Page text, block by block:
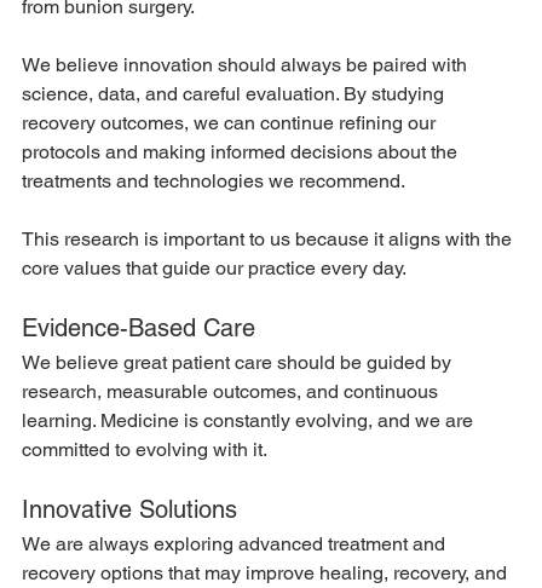
from bunion surgery.
We believe innovation should always be paired with
science, data, and careful evaluation. By studying
recovery outcomes, we can continue refining our
protocols and making informed decisions about the
treatments and technologies we recommend.
This research is important to us because it aligns with the
core values that guide our practice every day.
Evidence-Based Care
We believe great patient care should be guided by
research, measurable outcomes, and continuous
learning. Medicine is constantly evolving, and we are
committed to evolving with it.
Innovative Solutions
We are always exploring advanced treatment and
recovery options that may improve healing, recovery, and